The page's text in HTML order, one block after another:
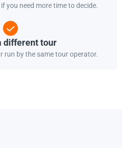
you need more time to decide.
different tour
run by the same tour operator.